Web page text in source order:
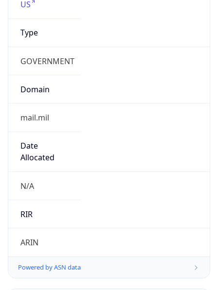
US
Type
GOVERNMENT
Domain
mail.mil
Date
Allocated
N/A
RIR
ARIN
Powered by ASN data